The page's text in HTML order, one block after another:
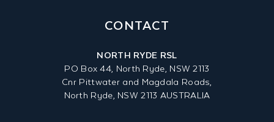
CONTACT
NORTH RYDE RSL
PO Box 44, North Ryde, NSW 2113
Cnr Pittwater and Magdala Roads,
North Ryde, NSW 2113 AUSTRALIA